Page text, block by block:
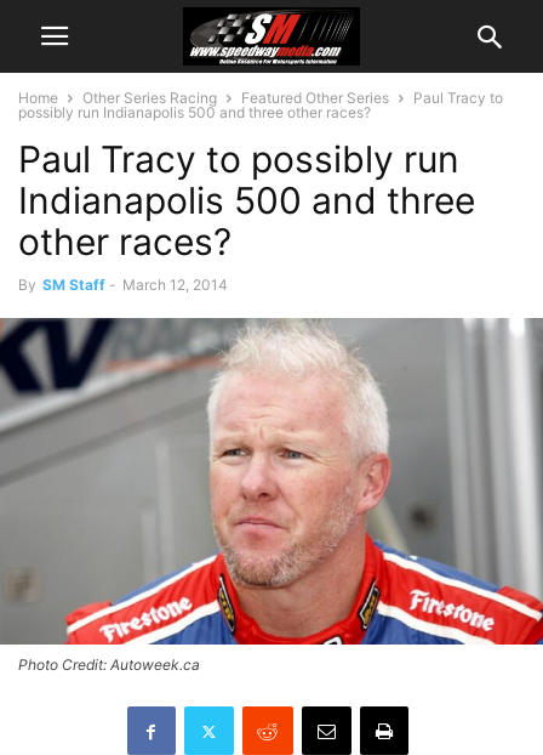
Home Other Series Racing Featured Other Series
Paul Tracy to
possibly run Indianapolis 500 and three other races?
Paul Tracy to possibly run
Indianapolis 500 and three
other races?
By SM Staff - March 12, 2014
Photo Credit: Autoweek.ca